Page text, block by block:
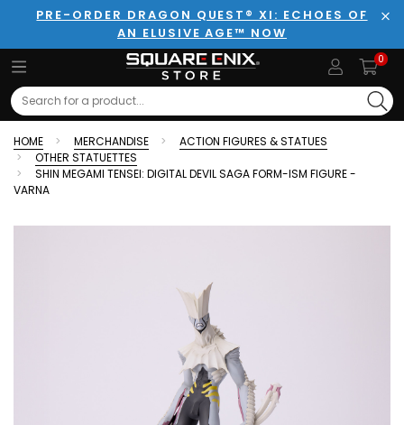
PRE-ORDER DRAGON QUEST® XI: ECHOES OF
AN ELUSIVE AGE™ NOW
0
Search
HOME MERCHANDISE
ACTION FIGURES & STATUES
OTHER STATUETTES
SHIN MEGAMI TENSEI: DIGITAL DEVIL SAGA FORM-ISM FIGURE -
VARNA